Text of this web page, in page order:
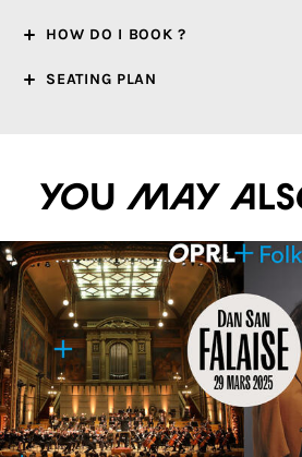
HOW DO I BOOK ?
SEATING PLAN
You may